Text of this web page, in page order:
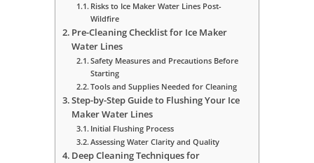
Risks to Ice Maker Water Lines Post-
Wildfire
Pre-Cleaning Checklist for Ice Maker
Water Lines
Safety Measures and Precautions Before
Starting
Tools and Supplies Needed for Cleaning
Step-by-Step Guide to Flushing Your Ice
Maker Water Lines
Initial Flushing Process
Assessing Water Clarity and Quality
Deep Cleaning Techniques for